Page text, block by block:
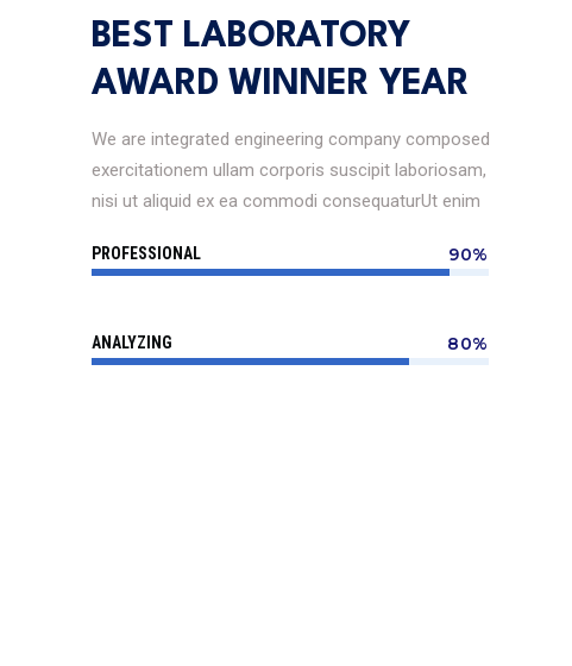
BEST LABORATORY
AWARD WINNER YEAR
We are integrated engineering company composed
exercitationem ullam corporis suscipit laboriosam,
nisi ut aliquid ex ea commodi consequaturUt enim
PROFESSIONAL 90%
ANALYZING 80%